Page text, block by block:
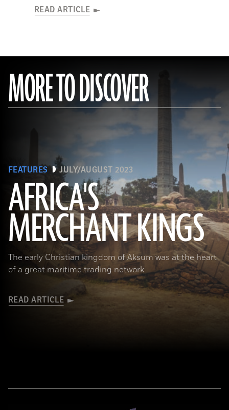
READ ARTICLE
MORE TO DISCOVER
FEATURES JULY/AUGUST 2023
AFRICA'S
MERCHANT KINGS
The early Christian kingdom of Aksum was at the heart
of a great maritime trading network
READ ARTICLE
(Matyas Rehak/Adobe Stock)